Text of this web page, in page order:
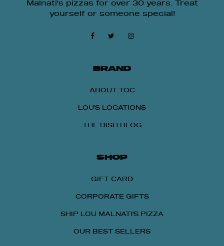
Malnati's pizzas for over 30 years. Treat
yourself or someone special!
BRAND
ABOUT TOC
LOU'S LOCATIONS
THE DISH BLOG
SHOP
GIFT CARD
CORPORATE GIFTS
SHIP LOU MALNATI'S PIZZA
OUR BEST SELLERS